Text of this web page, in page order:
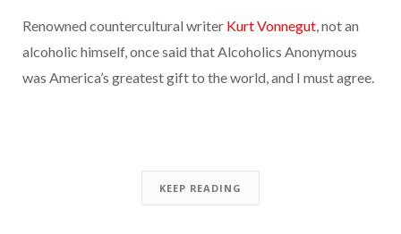
Renowned countercultural writer Kurt Vonnegut, not an
alcoholic himself, once said that Alcoholics Anonymous
was America’s greatest gift to the world, and I must agree.
KEEP READING